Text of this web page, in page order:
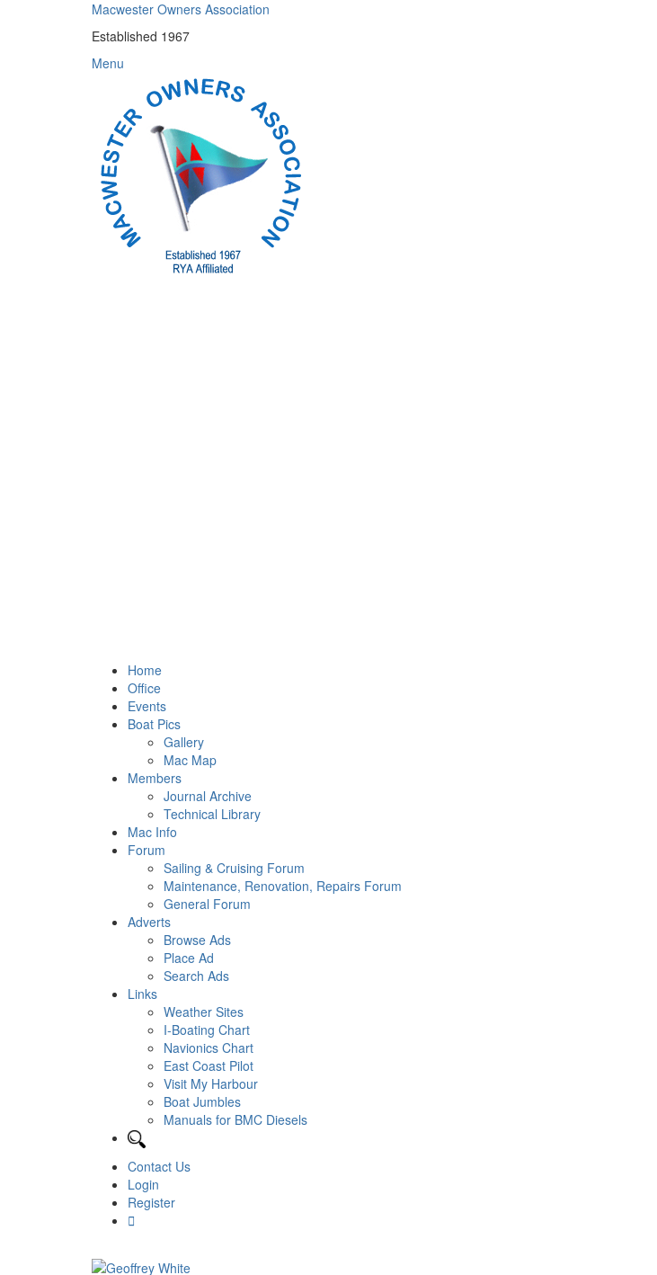
Macwester Owners Association
Established 1967
Menu
Home
Office
Events
Boat Pics
Gallery
Mac Map
Members
Journal Archive
Technical Library
Mac Info
Forum
Sailing & Cruising Forum
Maintenance, Renovation, Repairs Forum
General Forum
Adverts
Browse Ads
Place Ad
Search Ads
Links
Weather Sites
I-Boating Chart
Navionics Chart
East Coast Pilot
Visit My Harbour
Boat Jumbles
Manuals for BMC Diesels
Contact Us
Login
Register